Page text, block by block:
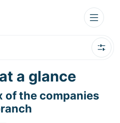
a glance
of the companies